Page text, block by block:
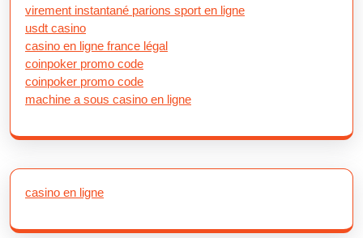
virement instantané parions sport en ligne
usdt casino
casino en ligne france légal
coinpoker promo code
coinpoker promo code
machine a sous casino en ligne
casino en ligne